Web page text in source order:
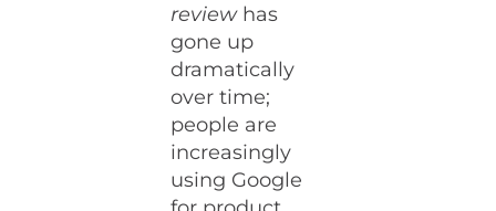
reviewhas
gone up
dramatically
over time;
people are
increasingly
using Google